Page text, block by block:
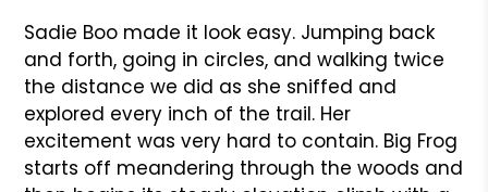
Sadie Boo made it look easy. Jumping back
and forth, going in circles, and walking twice
the distance we did as she sniffed and
explored every inch of the trail. Her
excitement was very hard to contain. Big Frog
starts off meandering through the woods and